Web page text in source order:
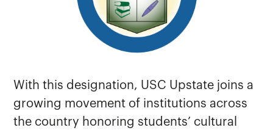
With this designation, USC Upstate joins a
growing movement of institutions across
the country honoring students’ cultural